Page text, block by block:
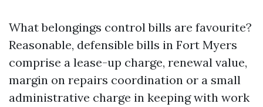
What belongings control bills are favourite?
Reasonable, defensible bills in Fort Myers
comprise a lease-up charge, renewal value,
margin on repairs coordination or a small
administrative charge in keeping with work